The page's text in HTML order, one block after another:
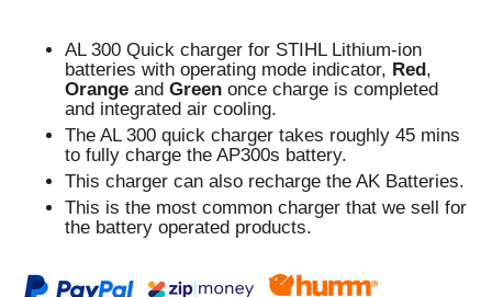
AL 300 Quick charger for STIHL Lithium-ion
batteries with operating mode indicator, Red,
Orange andGreenonce charge is completed
and integrated air cooling.
The AL 300 quick charger takes roughly 45 mins
to fully charge the AP300s battery.
This charger can also recharge the AK Batteries.
This is the most common charger that we sell for
the battery operated products.